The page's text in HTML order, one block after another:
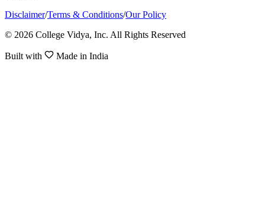
Disclaimer/Terms & Conditions/Our Policy
© 2026 College Vidya, Inc. All Rights Reserved
Built with Made in India